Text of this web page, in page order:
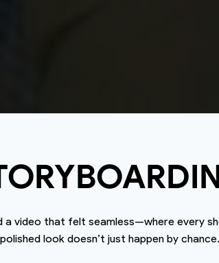
a video that felt seamless—where every
look doesn’t just happen by